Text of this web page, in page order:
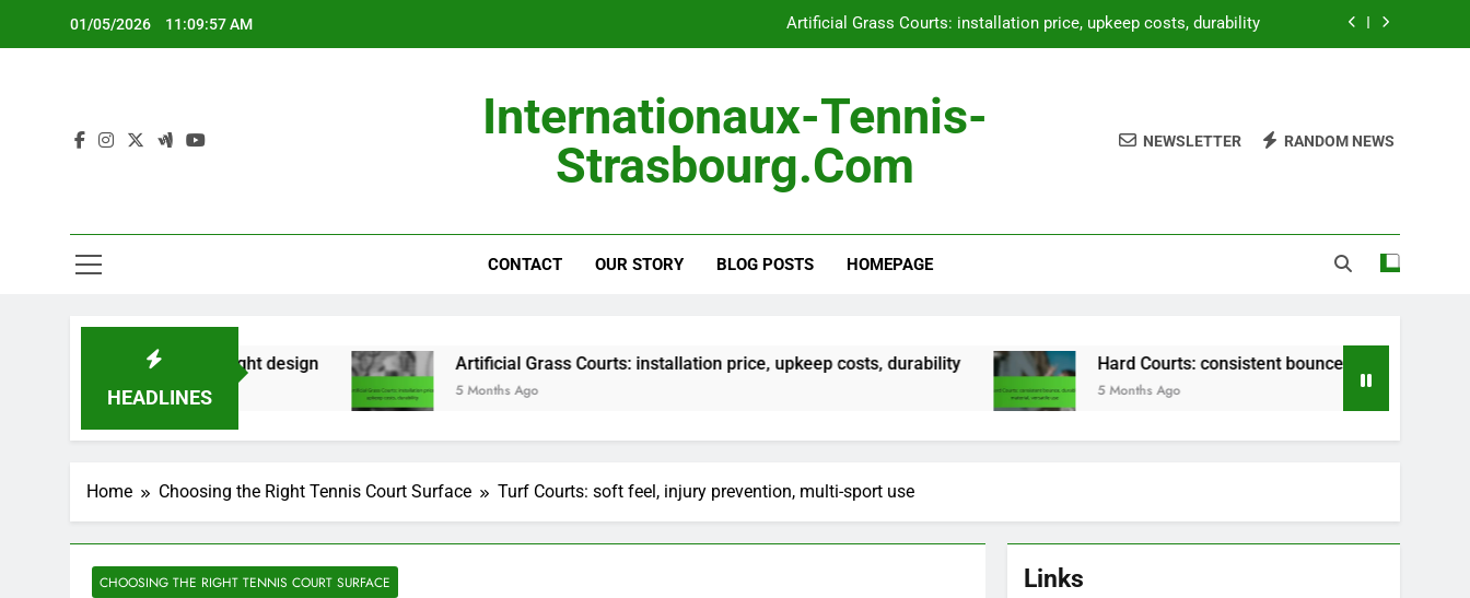
01/05/2026 11:09:58 AM Artificial Grass Courts: installation price, upkeep costs, durability
Outdoor Courts: land preparation, weatherproofing, landscaping
Portable Courts: easy setup, temporary use, lightweight design
Hard Courts: consistent bounce, durable material, versatile use
Internationaux-Tennis-
Strasbourg.com
NEWSLETTER RANDOM NEWS
CONTACT OUR STORY BLOG POSTS HOMEPAGE
HEADLINES
use, lightweight design Artificial Grass Courts: installation price, upkeep costs, durability
5 Months Ago
Hard Courts: consistent bounce, durable material, versatile
5 Months Ago
Home Choosing the Right Tennis Court Surface Turf Courts: soft feel, injury prevention, multi-sport use
CHOOSING THE RIGHT TENNIS COURT SURFACE Links